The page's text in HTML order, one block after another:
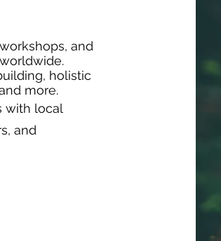
and
holistic
more.
with local
and